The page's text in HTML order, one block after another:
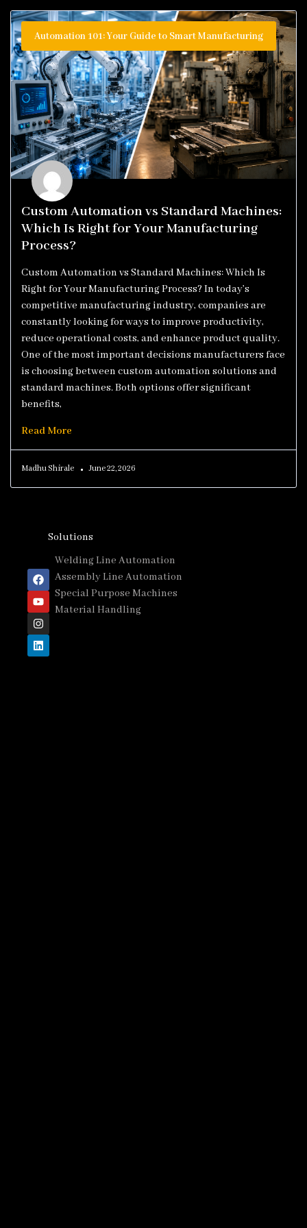
Automation 101: Your Guide to Smart Manufacturing
Custom Automation vs Standard Machines:
Which Is Right for Your Manufacturing
Process?
Custom Automation vs Standard Machines: Which Is
Right for Your Manufacturing Process? In today’s
competitive manufacturing industry, companies are
constantly looking for ways to improve productivity,
reduce operational costs, and enhance product quality.
One of the most important decisions manufacturers face
is choosing between custom automation solutions and
standard machines. Both options offer significant
benefits,
Read More
Madhu Shirale June 22, 2026
Solutions
Welding Line Automation
Assembly Line Automation
Special Purpose Machines
Material Handling